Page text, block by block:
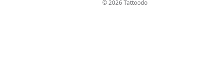
© 2026 Tattoodo